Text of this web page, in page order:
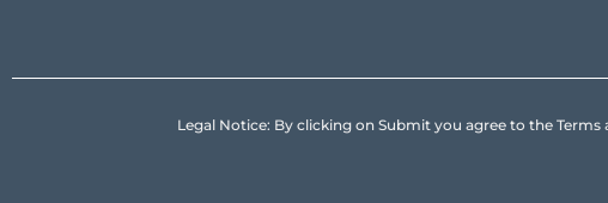
Legal Notice: By clicking on Submit you agree to the